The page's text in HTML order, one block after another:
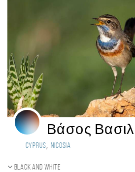
Βάσος
Cyprus, Nicosia
Black and white